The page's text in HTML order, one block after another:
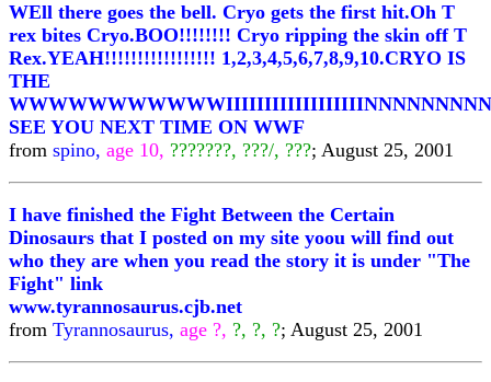
WEll there goes the bell. Cryo gets the first hit.Oh T
rex bites Cryo.BOO!!!!!!!! Cryo ripping the skin off T
Rex.YEAH!!!!!!!!!!!!!!!!! 1,2,3,4,5,6,7,8,9,10.CRYO IS
THE
SEE YOU NEXT TIME ON WWF
from spino, age 10, ???????, ???/, ???; August 25, 2001
I have finished the Fight Between the Certain
Dinosaurs that I posted on my site yoou will find out
who they are when you read the story it is under "The
Fight" link
www.tyrannosaurus.cjb.net
from Tyrannosaurus, age ?, ?, ?, ?; August 25, 2001